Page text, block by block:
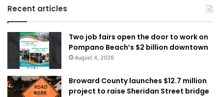
Recent articles
Two job fairs open the door to work on
Pompano Beach’s $2 billion downtown
August 4, 2026
Broward County launches $12.7 million
project to raise Sheridan Street bridge